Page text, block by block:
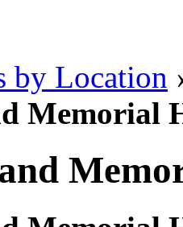
by Location
Memorial